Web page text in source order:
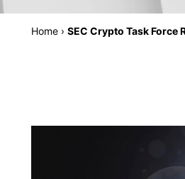
Home› SEC Crypto Task